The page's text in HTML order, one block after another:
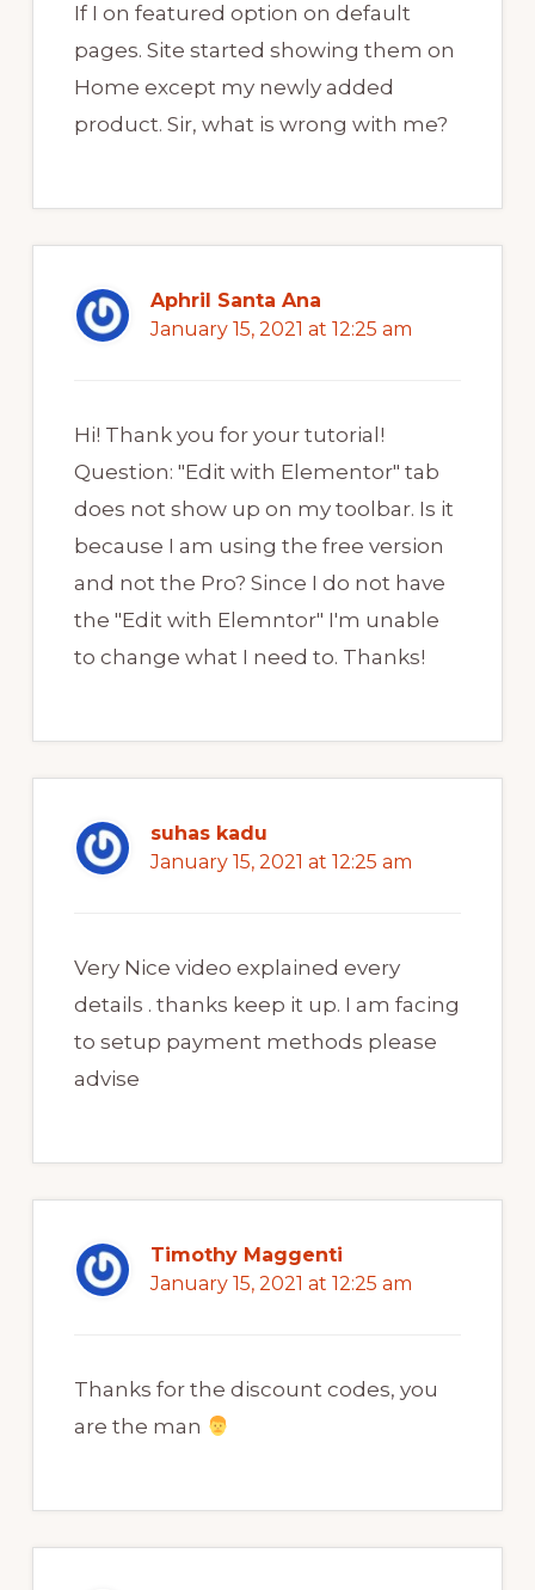
If I on featured option on default
pages. Site started showing them on
Home except my newly added
product. Sir, what is wrong with me?
Aphril Santa Ana
January 15, 2021 at 12:25 am
Hi! Thank you for your tutorial!
Question: "Edit with Elementor" tab
does not show up on my toolbar. Is it
because I am using the free version
and not the Pro? Since I do not have
the "Edit with Elemntor" I'm unable
to change what I need to. Thanks!
suhas kadu
January 15, 2021 at 12:25 am
Very Nice video explained every
details . thanks keep it up. I am facing
to setup payment methods please
advise
Timothy Maggenti
January 15, 2021 at 12:25 am
Thanks for the discount codes, you
are the man